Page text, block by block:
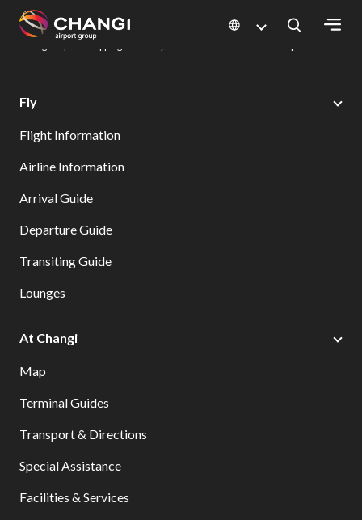
All
Sites:
Select:
Changi Airport
Dine & Shop at Changi Airport's Terminals & Jewel
Fly
Flight Information
Airline Information
Arrival Guide
Departure Guide
Transiting Guide
Lounges
At Changi
Map
Terminal Guides
Transport & Directions
Special Assistance
Facilities & Services